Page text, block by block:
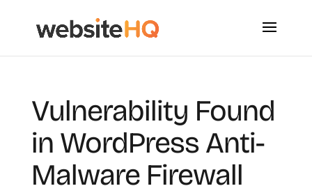
Vulnerability Found
in WordPress Anti-
Malware Firewall